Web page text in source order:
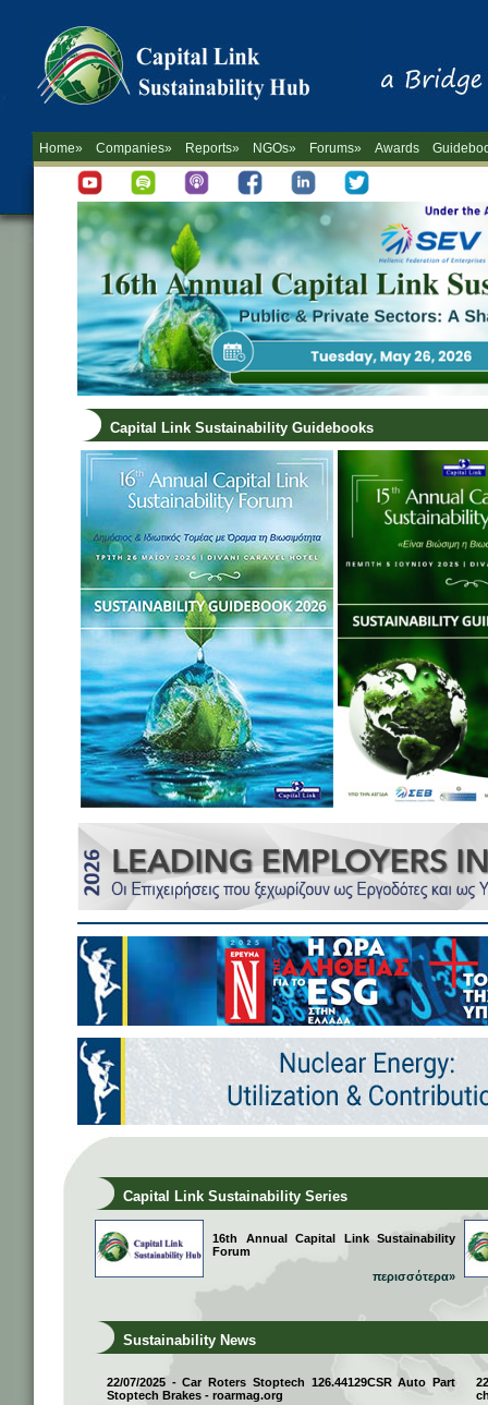
Home» Companies» Reports» NGOs» Forums» Awards
Capital Link Sustainability Guidebooks
Capital Link Sustainability Series
16th Annual Capital Link Sustainability
Forum
περισσότερα»
Sustainability News
22/07/2025 - Car Roters Stoptech 126.44129CSR Auto Part
Stoptech Brakes - roarmag.org